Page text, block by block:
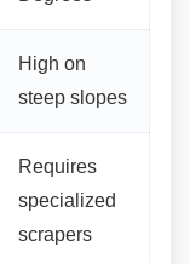
High on
steep slopes
Requires
specialized
scrapers